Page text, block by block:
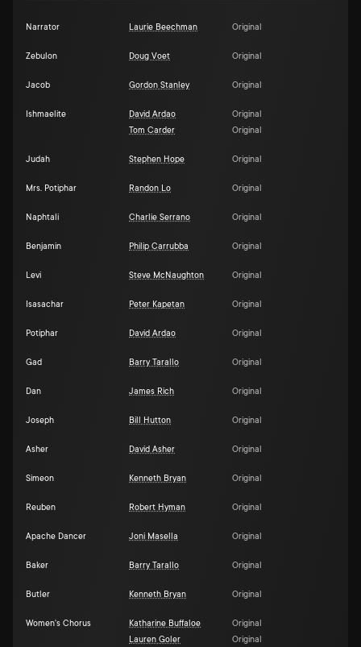
Narrator Laurie Beechman Original
Zebulon Doug Voet Original
Jacob Gordon Stanley Original
Ishmaelite David Ardao
Original
Tom Carder
Original
Judah Stephen Hope Original
Mrs. Potiphar Randon Lo Original
Naphtali Charlie Serrano Original
Benjamin Philip Carrubba Original
Levi Steve McNaughton Original
Isasachar Peter Kapetan Original
Potiphar David Ardao Original
Gad Barry Tarallo Original
Dan James Rich Original
Joseph Bill Hutton Original
Asher David Asher Original
Simeon Kenneth Bryan Original
Reuben Robert Hyman Original
Apache Dancer Joni Masella Original
Baker Barry Tarallo Original
Butler Kenneth Bryan Original
Women's Chorus Katharine Buffaloe
Original
Lauren Goler
Original